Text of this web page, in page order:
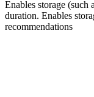
Enables storage (such
duration. Enables
recommendations